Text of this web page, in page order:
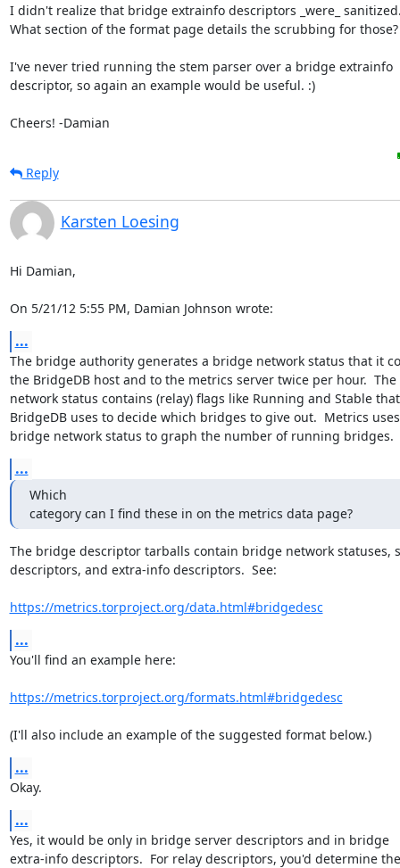
I didn't realize that bridge extrainfo descriptors _were_
What section of the format page details the scrubbing for those?
I've never tried running the stem parser over a bridge extrainfo
descriptor, so again an example would be useful. :)
Cheers! -Damian
Reply
Karsten Loesing
Hi Damian,
On 5/21/12 5:55 PM, Damian Johnson wrote:
...
The bridge authority generates a bridge network status that it
the BridgeDB host and to the metrics server twice per hour.
network status contains (relay) flags like Running and Stable that
BridgeDB uses to decide which bridges to give out.  Metrics
bridge network status to graph the number of running bridges.
...
Which
category can I find these in on the metrics data page?
The bridge descriptor tarballs contain bridge network statuses,
descriptors, and extra-info descriptors.  See:
https://metrics.torproject.org/data.html#bridgedesc
...
You'll find an example here:
https://metrics.torproject.org/formats.html#bridgedesc
(I'll also include an example of the suggested format below.)
...
Okay.
...
Yes, it would be only in bridge server descriptors and in bridge
extra-info descriptors.  For relay descriptors, you'd determine the